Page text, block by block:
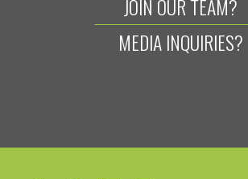
JOIN OUR TEAM?
MEDIA INQUIRIES?